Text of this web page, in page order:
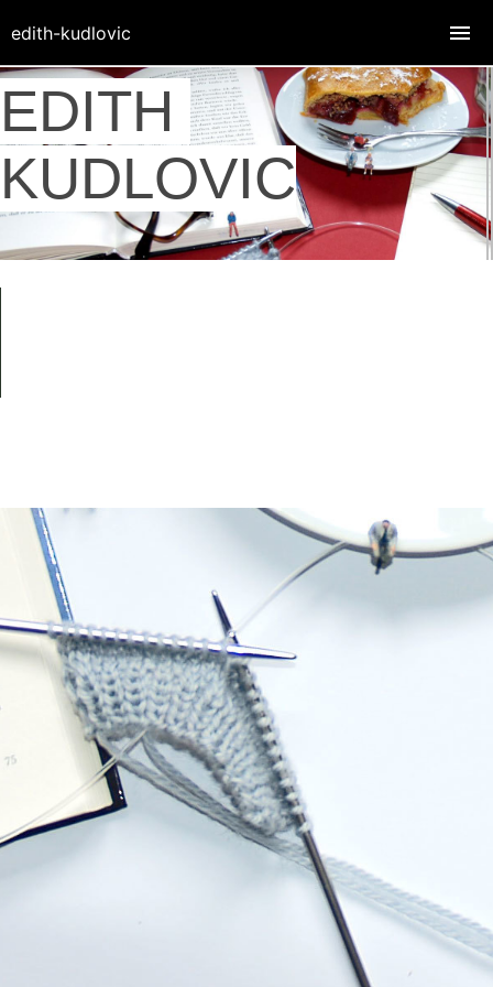
EDITH
KUDLOVIC
edith-kudlovic